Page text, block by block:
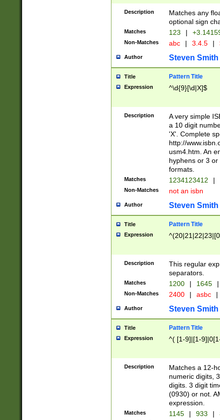
Description
Matches any
optional sign
Matches 123 |
Non-Matches abc | 3.4.5 |
Author Steven Smith
Title Pattern Title
Expression ^\d{9}[\d|X]$
Description
A very simple
a 10 digit
'X'. Complete
http://
usm4.htm. An
hyphens or 3
formats.
Matches 1234123412 |
Non-Matches not an isbn
Author Steven Smith
Title Pattern Title
Expression
Description
This regular
separators.
Matches 1200 | 1645 |
Non-Matches 2400 | asbc |
Author Steven Smith
Title Pattern Title
Expression ^( [1-9]|[1-
Description
Matches a 12-
numeric digits,
digits. 3 digit
(0930) or not.
expression.
Matches 1145 | 933 |